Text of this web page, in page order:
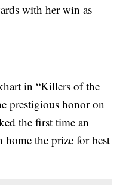
with her win as
in “Killers of the
prestigious honor on
the first time an
home the prize for best